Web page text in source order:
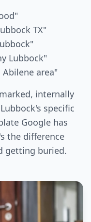
TX"
Lubbock"
area"
internally
specific
Google has
the difference
getting buried.